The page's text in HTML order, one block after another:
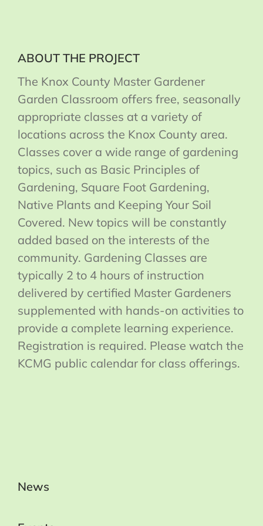
ABOUT THE PROJECT
The Knox County Master Gardener
Garden Classroom offers free, seasonally
appropriate classes at a variety of
locations across the Knox County area.
Classes cover a wide range of gardening
topics, such as Basic Principles of
Gardening, Square Foot Gardening,
Native Plants and Keeping Your Soil
Covered. New topics will be constantly
added based on the interests of the
community. Gardening Classes are
typically 2 to 4 hours of instruction
delivered by certified Master Gardeners
supplemented with hands-on activities to
provide a complete learning experience.
Registration is required. Please watch the
KCMG public calendar for class offerings.
News